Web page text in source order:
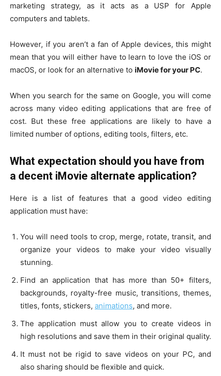
marketing strategy, as it acts as a USP for Apple
computers and tablets.
However, if you aren’t a fan of Apple devices, this might
mean that you will either have to learn to love the iOS or
macOS, or look for an alternative to iMovie for your PC.
When you search for the same on Google, you will come
across many video editing applications that are free of
cost. But these free applications are likely to have a
limited number of options, editing tools, filters, etc.
What expectation should you have from
a decent iMovie alternate application?
Here is a list of features that a good video editing
application must have:
You will need tools to crop, merge, rotate, transit, and
organize your videos to make your video visually
stunning.
Find an application that has more than 50+ filters,
backgrounds, royalty-free music, transitions, themes,
titles, fonts, stickers, animations, and more.
The application must allow you to create videos in
high resolutions and save them in their original quality.
It must not be rigid to save videos on your PC, and
also sharing should be flexible and quick.